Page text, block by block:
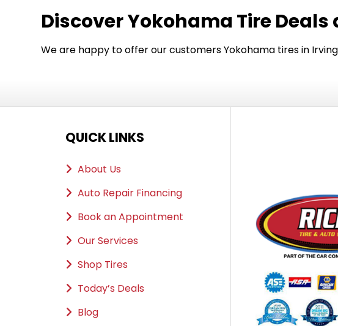
Discover Yokohama Tire Deals
We are happy to offer our customers Yokohama tires in
QUICK LINKS
About Us
Auto Repair Financing
Book an Appointment
Our Services
Shop Tires
Today’s Deals
Blog